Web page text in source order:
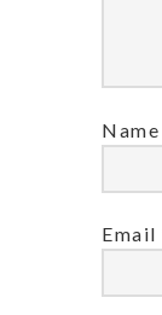
Name
Email